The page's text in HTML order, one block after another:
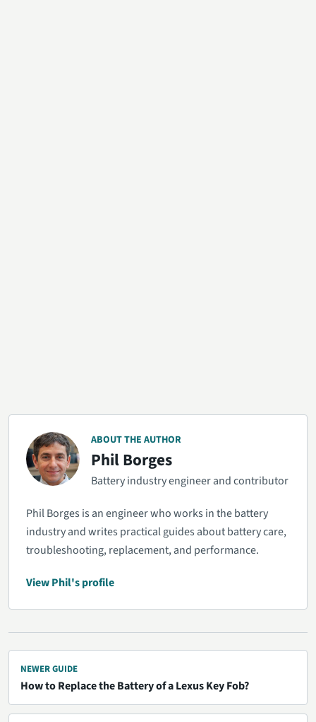
ABOUT THE AUTHOR
Phil Borges
Battery industry engineer and contributor
Phil Borges is an engineer who works in the battery
industry and writes practical guides about battery care,
troubleshooting, replacement, and performance.
View Phil's profile
NEWER GUIDE
How to Replace the Battery of a Lexus Key Fob?